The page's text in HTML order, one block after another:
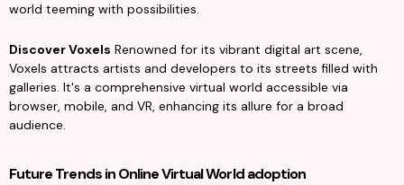
world teeming with possibilities.
Discover Voxels Renowned for its vibrant digital art scene,
Voxels attracts artists and developers to its streets filled with
galleries. It's a comprehensive virtual world accessible via
browser, mobile, and VR, enhancing its allure for a broad
audience.
Future Trends in Online Virtual World adoption